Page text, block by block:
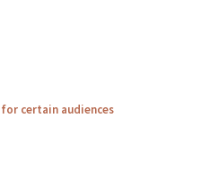
certain audiences